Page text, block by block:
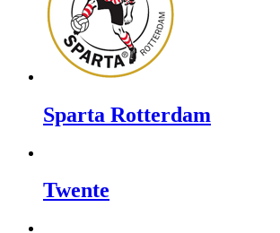
Sparta Rotterdam
Twente